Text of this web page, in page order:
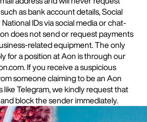
as bank account details, Social
IDs via social media or chat-
does not send or request payments
related equipment. The only
for a position at Aon is through our
If you receive a suspicious
someone claiming to be an Aon
Telegram, we kindly request that
block the sender immediately.